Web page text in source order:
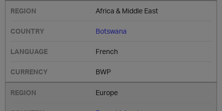
Africa & Middle East
Botswana
French
BWP
Europe